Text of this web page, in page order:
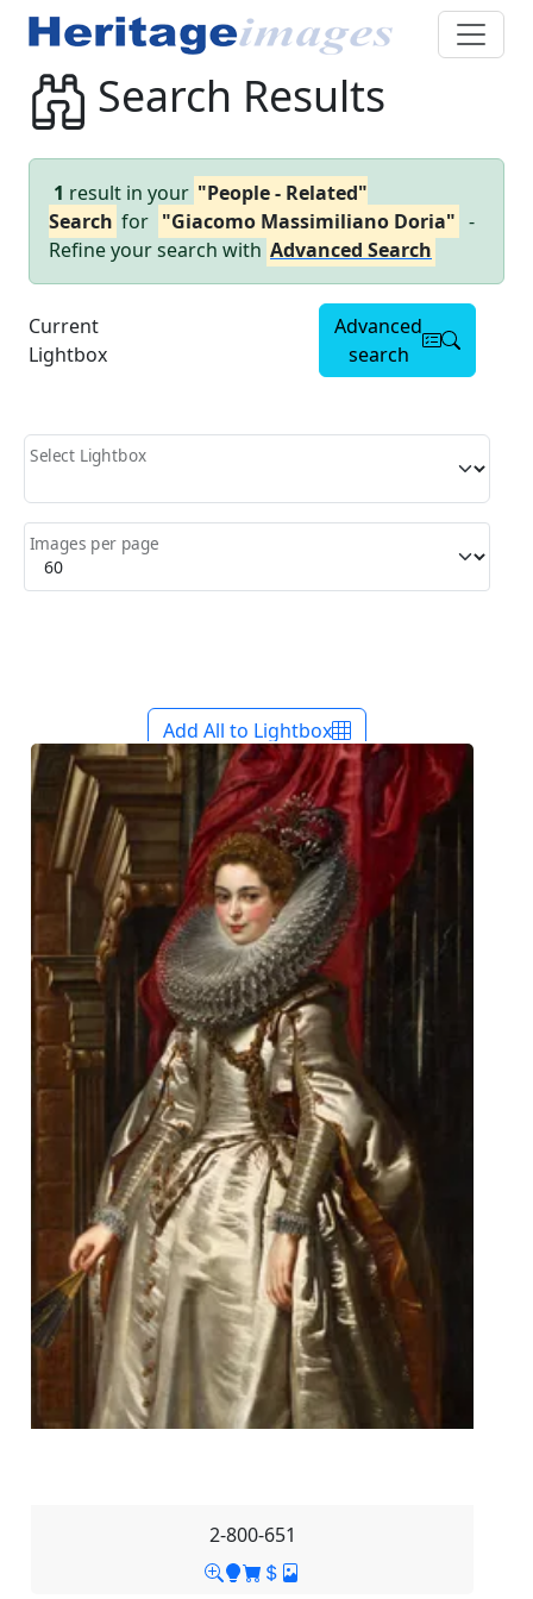
Search Results
1 result in your "People - Related"
Search for "Giacomo Massimiliano Doria" -
Refine your search with Advanced Search
Current
Lightbox
Advanced
search
Select Lightbox
Images per page
Add All to Lightbox
2-800-651